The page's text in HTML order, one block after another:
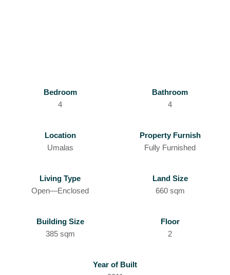
Bedroom
4
Bathroom
4
Location
Umalas
Property Furnish
Fully Furnished
Living Type
Open—Enclosed
Land Size
660 sqm
Building Size
385 sqm
Floor
2
Year of Built